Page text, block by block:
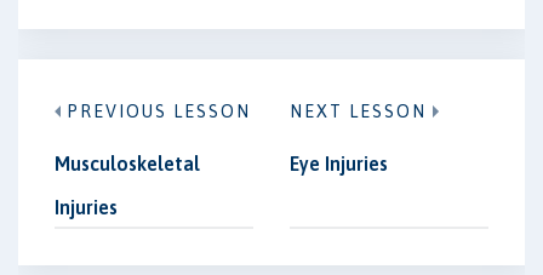
PREVIOUS LESSON
Musculoskeletal
Injuries
NEXT LESSON
Eye Injuries